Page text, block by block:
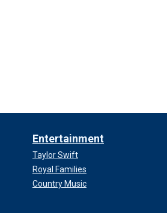
Entertainment
Taylor Swift
Royal Families
Country Music